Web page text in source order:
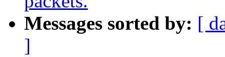
Messages sorted by: [
]